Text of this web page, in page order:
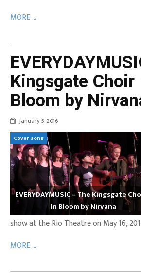
MORE ...
Kingsgate Choir
Bloom by
January 5, 2016
Cover song
EVERYDAYMUSIC – The Kingsgate
In Bloom by Nirvana
show at the Rio Theatre on May 16,
MORE ...